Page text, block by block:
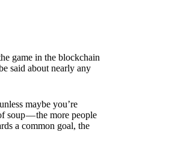
game in the blockchain
said about nearly any
maybe you’re
soup — the more people
a common goal, the